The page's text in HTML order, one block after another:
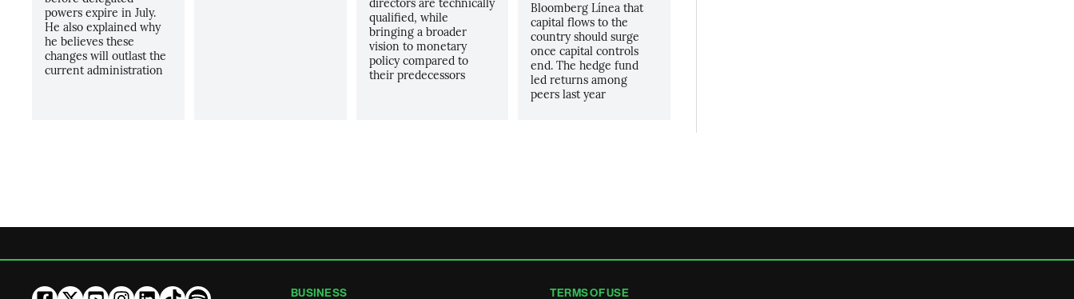
powers expire in July.
He also explained why
he believes these
changes will outlast the
current administration
qualified, while
bringing a broader
vision to monetary
policy compared to
their predecessors
Bloomberg Línea that
capital flows to the
country should surge
once capital controls
end. The hedge fund
led returns among
peers last year
BUSINESS TERMS OF USE